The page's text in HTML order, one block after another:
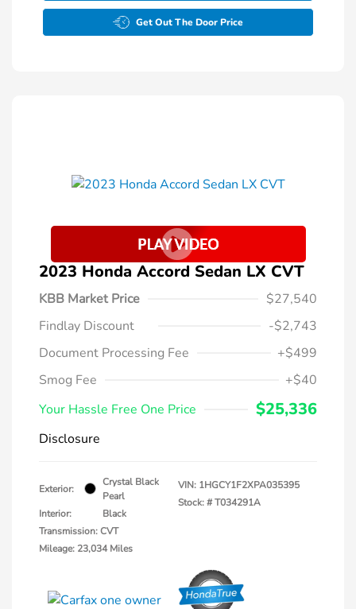
Get Out The Door Price
2023 Honda Accord Sedan LX CVT
KBB Market Price
$27,540
Findlay Discount
-$2,743
Document Processing Fee
+$499
Smog Fee
+$40
Your Hassle Free One Price
$25,336
Disclosure
Exterior:
Crystal Black
Pearl
Interior:
Black
Transmission: CVT
Mileage: 23,034 Miles
VIN: 1HGCY1F2XPA035395
Stock: #T034291A